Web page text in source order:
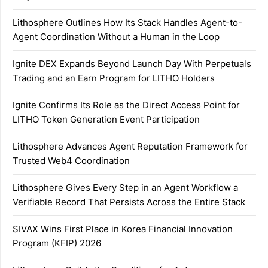
Lithosphere Outlines How Its Stack Handles Agent-to-
Agent Coordination Without a Human in the Loop
Ignite DEX Expands Beyond Launch Day With Perpetuals
Trading and an Earn Program for LITHO Holders
Ignite Confirms Its Role as the Direct Access Point for
LITHO Token Generation Event Participation
Lithosphere Advances Agent Reputation Framework for
Trusted Web4 Coordination
Lithosphere Gives Every Step in an Agent Workflow a
Verifiable Record That Persists Across the Entire Stack
SIVAX Wins First Place in Korea Financial Innovation
Program (KFIP) 2026